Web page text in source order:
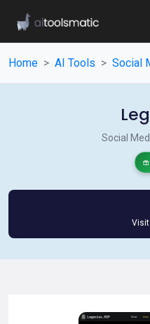
Home AI Tools Social
Social